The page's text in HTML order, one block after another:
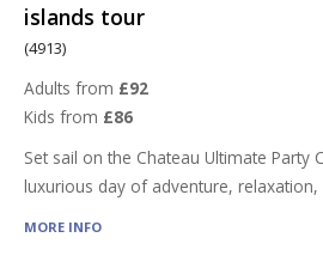
islands tour
(4913)
Adults from £92
Kids from £86
Set sail on the Chateau Ultimate Party
luxurious day of adventure, relaxation,
MORE INFO